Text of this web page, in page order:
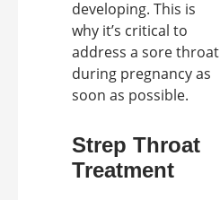
developing. This is
why it’s critical to
address a sore throat
during pregnancy as
soon as possible.
Strep Throat
Treatment